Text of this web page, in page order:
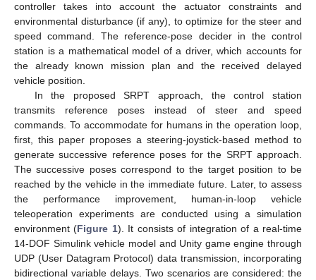
controller takes into account the actuator constraints and
environmental disturbance (if any), to optimize for the steer and
speed command. The reference-pose decider in the control
station is a mathematical model of a driver, which accounts for
the already known mission plan and the received delayed
vehicle position.
In the proposed SRPT approach, the control station
transmits reference poses instead of steer and speed
commands. To accommodate for humans in the operation loop,
first, this paper proposes a steering-joystick-based method to
generate successive reference poses for the SRPT approach.
The successive poses correspond to the target position to be
reached by the vehicle in the immediate future. Later, to assess
the performance improvement, human-in-loop vehicle
teleoperation experiments are conducted using a simulation
environment (Figure 1). It consists of integration of a real-time
14-DOF Simulink vehicle model and Unity game engine through
UDP (User Datagram Protocol) data transmission, incorporating
bidirectional variable delays. Two scenarios are considered: the